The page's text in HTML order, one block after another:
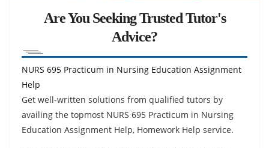
Are You Seeking Trusted Tutor's
Advice?
NURS 695 Practicum in Nursing Education Assignment
Help
Get well-written solutions from qualified tutors by
availing the topmost NURS 695 Practicum in Nursing
Education Assignment Help, Homework Help service.